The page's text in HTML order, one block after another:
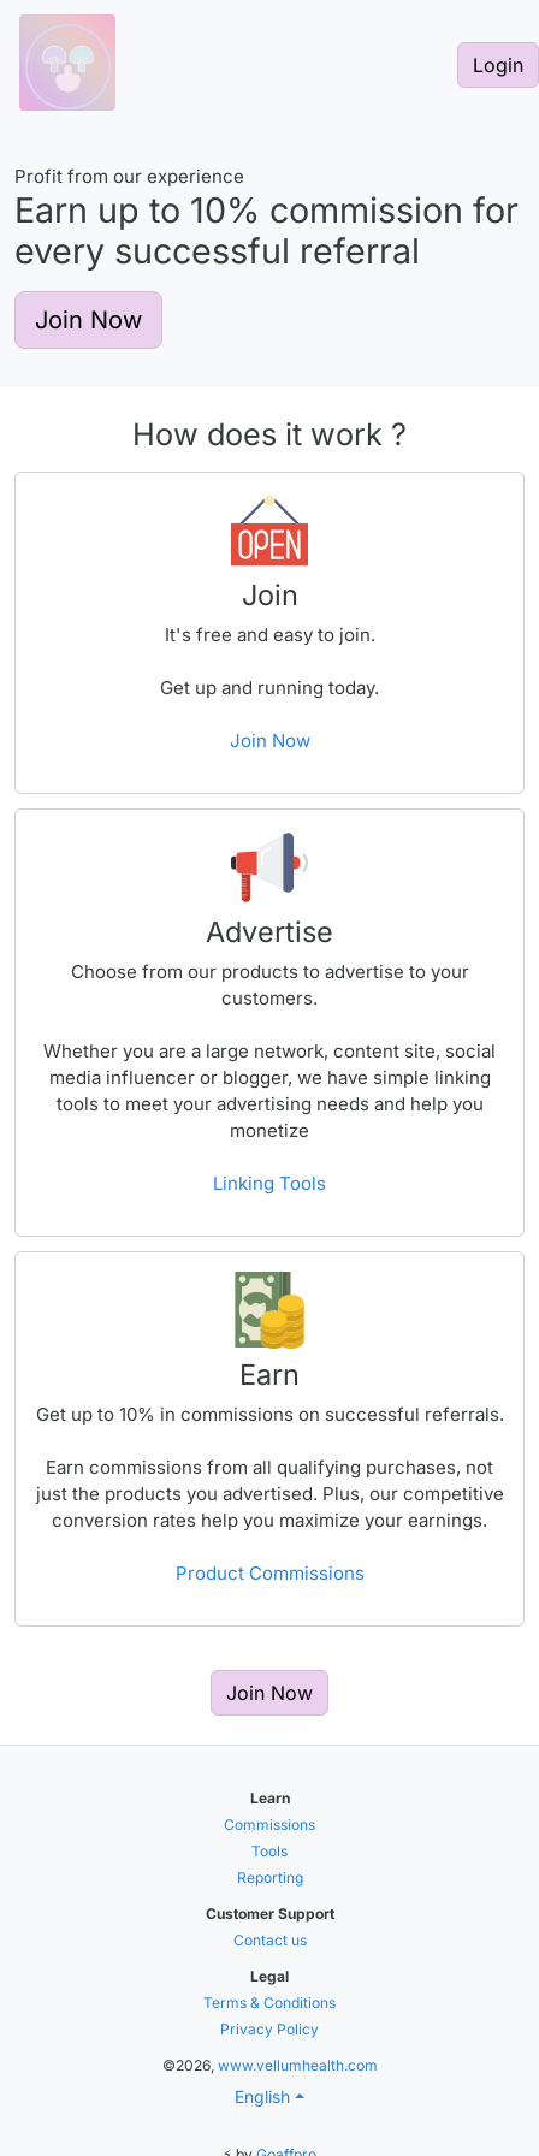
Login
Profit from our experience
Earn up to 10% commission for
every successful referral
Join Now
How does it work ?
Join
It's free and easy to join.
Get up and running today.
Join Now
Advertise
Choose from our products to advertise to your
customers.
Whether you are a large network, content site, social
media influencer or blogger, we have simple linking
tools to meet your advertising needs and help you
monetize
Linking Tools
Earn
Get up to 10% in commissions on successful referrals.
Earn commissions from all qualifying purchases, not
just the products you advertised. Plus, our competitive
conversion rates help you maximize your earnings.
Product Commissions
Join Now
Learn
Commissions
Tools
Reporting
Customer Support
Contact us
Legal
Terms & Conditions
Privacy Policy
©2026, www.vellumhealth.com
English